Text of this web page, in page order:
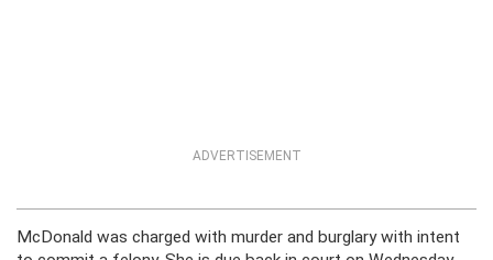
ADVERTISEMENT
McDonald was charged with murder and burglary with intent